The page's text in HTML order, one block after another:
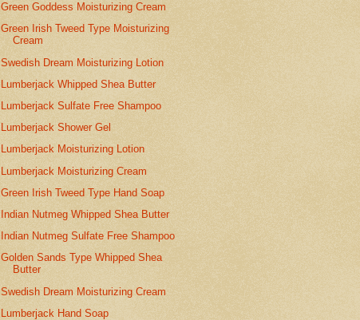
Green Goddess Moisturizing Cream
Green Irish Tweed Type Moisturizing
Cream
Swedish Dream Moisturizing Lotion
Lumberjack Whipped Shea Butter
Lumberjack Sulfate Free Shampoo
Lumberjack Shower Gel
Lumberjack Moisturizing Lotion
Lumberjack Moisturizing Cream
Green Irish Tweed Type Hand Soap
Indian Nutmeg Whipped Shea Butter
Indian Nutmeg Sulfate Free Shampoo
Golden Sands Type Whipped Shea
Butter
Swedish Dream Moisturizing Cream
Lumberjack Hand Soap